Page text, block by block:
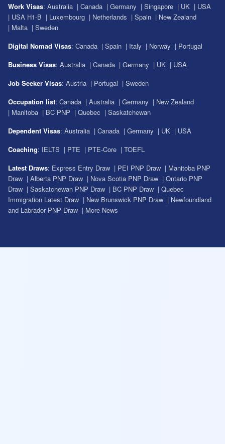
Work Visas: Australia | Canada | Germany | Singapore | UK | USA
| USA H1-B | Luxembourg | Netherlands | Spain | New Zealand
| Malta | Sweden
Digital Nomad Visas: Canada | Spain | Italy | Norway | Portugal
Business Visas: Australia | Canada | Germany | UK | USA
Job Seeker Visas: Austria | Portugal | Sweden
Occupation list: Canada | Australia | Germany | New Zealand
| Manitoba | BC PNP | Quebec | Saskatchewan
Dependent Visas: Australia | Canada | Germany | UK | USA
Coaching: IELTS | PTE | PTE-Core | TOEFL
Latest Draws: Express Entry Draw | PEI PNP Draw | Manitoba PNP
Draw | Alberta PNP Draw | Nova Scotia PNP Draw | Ontario PNP
Draw | Saskatchewan PNP Draw | BC PNP Draw | Quebec
Immigration Latest Draw | New Brunswick PNP Draw | Newfoundland
and Labrador PNP Draw | More News